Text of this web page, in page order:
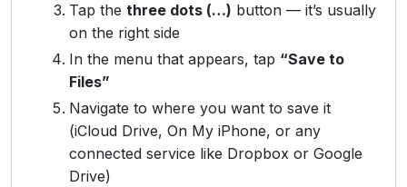
Tap the three dots (…) button — it’s usually
on the right side
In the menu that appears, tap “Save to
Files”
Navigate to where you want to save it
(iCloud Drive, On My iPhone, or any
connected service like Dropbox or Google
Drive)